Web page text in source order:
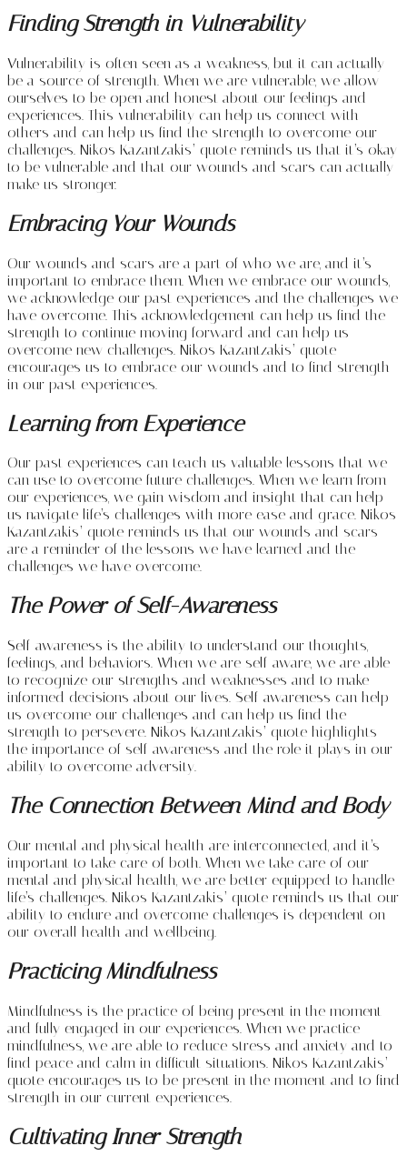
Finding Strength in Vulnerability
Vulnerability is often seen as a weakness, but it can actually
be a source of strength. When we are vulnerable, we allow
ourselves to be open and honest about our feelings and
experiences. This vulnerability can help us connect with
others and can help us find the strength to overcome our
challenges. Nikos Kazantzakis’ quote reminds us that it’s okay
to be vulnerable and that our wounds and scars can actually
make us stronger.
Embracing Your Wounds
Our wounds and scars are a part of who we are, and it’s
important to embrace them. When we embrace our wounds,
we acknowledge our past experiences and the challenges we
have overcome. This acknowledgement can help us find the
strength to continue moving forward and can help us
overcome new challenges. Nikos Kazantzakis’ quote
encourages us to embrace our wounds and to find strength
in our past experiences.
Learning from Experience
Our past experiences can teach us valuable lessons that we
can use to overcome future challenges. When we learn from
our experiences, we gain wisdom and insight that can help
us navigate life’s challenges with more ease and grace. Nikos
Kazantzakis’ quote reminds us that our wounds and scars
are a reminder of the lessons we have learned and the
challenges we have overcome.
The Power of Self-Awareness
Self-awareness is the ability to understand our thoughts,
feelings, and behaviors. When we are self-aware, we are able
to recognize our strengths and weaknesses and to make
informed decisions about our lives. Self-awareness can help
us overcome our challenges and can help us find the
strength to persevere. Nikos Kazantzakis’ quote highlights
the importance of self-awareness and the role it plays in our
ability to overcome adversity.
The Connection Between Mind and Body
Our mental and physical health are interconnected, and it’s
important to take care of both. When we take care of our
mental and physical health, we are better equipped to handle
life’s challenges. Nikos Kazantzakis’ quote reminds us that our
ability to endure and overcome challenges is dependent on
our overall health and wellbeing.
Practicing Mindfulness
Mindfulness is the practice of being present in the moment
and fully engaged in our experiences. When we practice
mindfulness, we are able to reduce stress and anxiety and to
find peace and calm in difficult situations. Nikos Kazantzakis’
quote encourages us to be present in the moment and to find
strength in our current experiences.
Cultivating Inner Strength